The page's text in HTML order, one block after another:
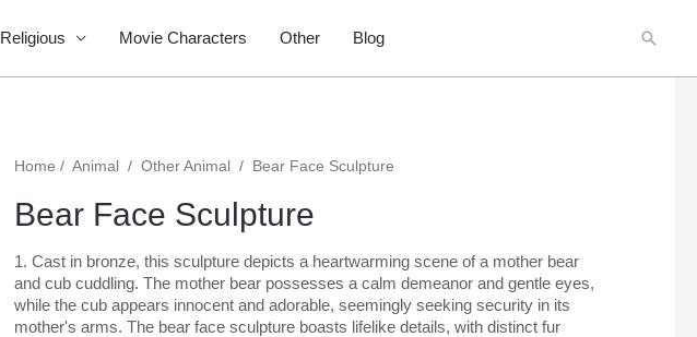
Religious Movie Characters Other Blog
Home / Animal / Other Animal / Bear Face Sculpture
Bear Face Sculpture
1. Cast in bronze, this sculpture depicts a heartwarming scene of a mother bear
and cub cuddling. The mother bear possesses a calm demeanor and gentle eyes,
while the cub appears innocent and adorable, seemingly seeking security in its
mother's arms. The bear face sculpture boasts lifelike details, with distinct fur